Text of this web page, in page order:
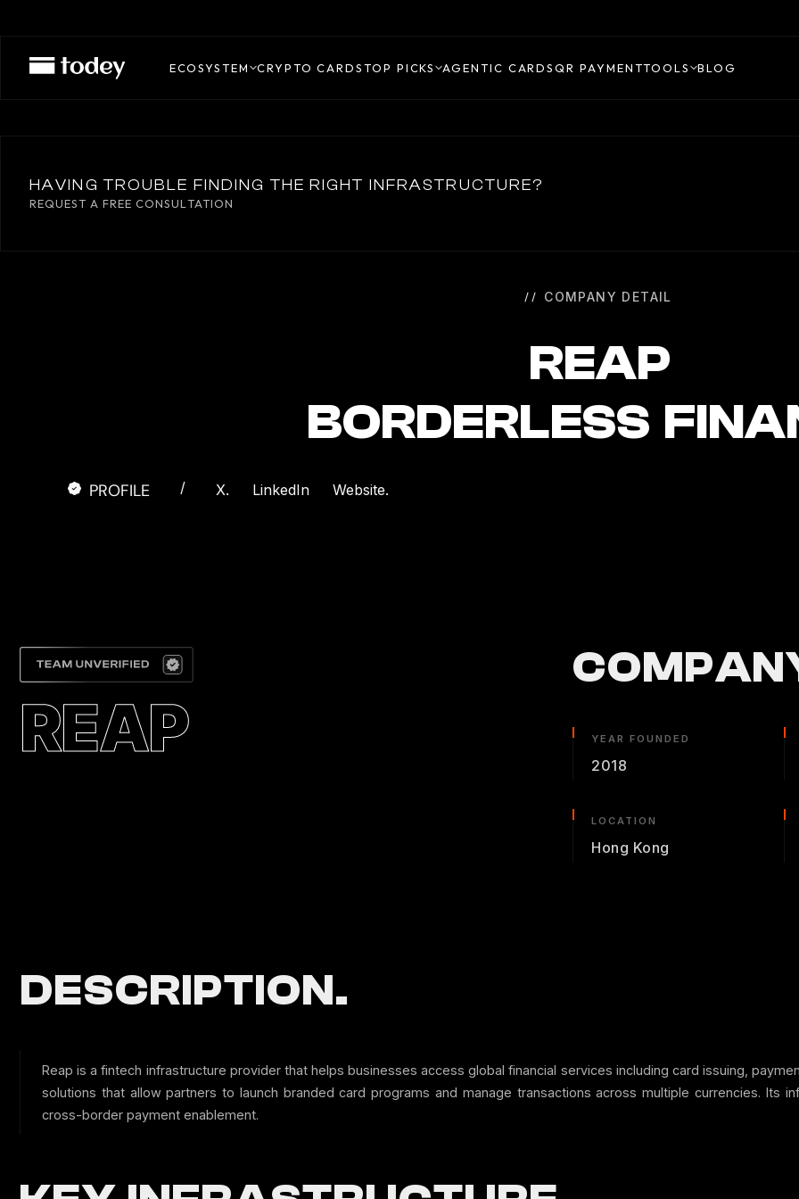
ECOSYSTEM CRYPTO CARDSTOP PICKS AGENTIC CARDSQR PAYMENTTOOLS BLOG
HAVING TROUBLE FINDING THE RIGHT INFRASTRUCTURE?
REQUEST A FREE CONSULTATION
COMPANY DETAIL
REAP
BORDERLESS
PROFILE / X. LinkedIn Website.
REAP YEAR FOUNDED
2018
LOCATION
Hong Kong
DESCRIPTION.
Reap is a fintech infrastructure provider that helps businesses access global financial services including card issuing,
solutions that allow partners to launch branded card programs and manage transactions across multiple currencies. Its
cross-border payment enablement.